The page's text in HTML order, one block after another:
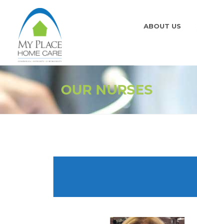
ABOUT US
OUR NURSES